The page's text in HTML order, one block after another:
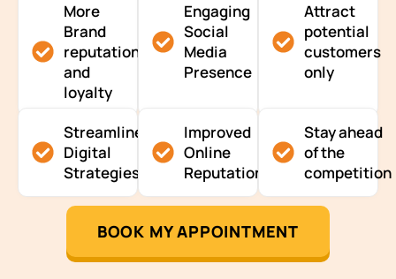
More
Brand
reputation
and
loyalty
Engaging
Social
Media
Presence
Attract
potential
customers
only
Streamlined
Digital
Strategies
Improved
Online
Reputation
Stay ahead
of the
competition
BOOK MY APPOINTMENT